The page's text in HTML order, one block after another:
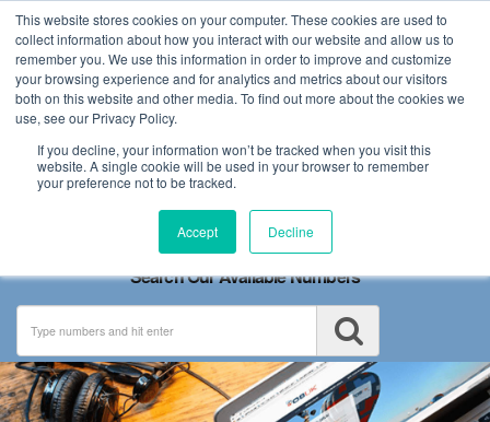
This website stores cookies on your computer. These cookies are used to
collect information about how you interact with our website and allow us to
remember you. We use this information in order to improve and customize
your browsing experience and for analytics and metrics about our visitors
both on this website and other media. To find out more about the cookies we
use, see our Privacy Policy.
If you decline, your information won’t be tracked when you visit this
website. A single cookie will be used in your browser to remember
your preference not to be tracked.
Accept Decline
Toggle
navigation
Search Our Available Numbers